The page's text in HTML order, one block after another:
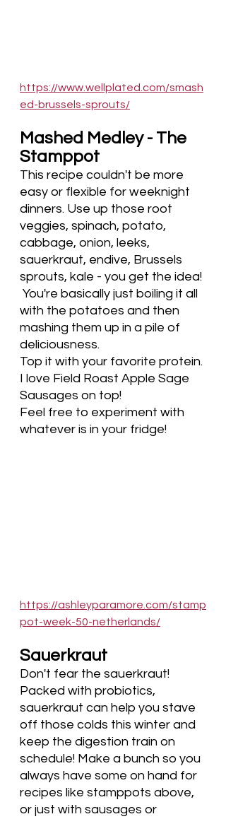
https://www.wellplated.com/smash
ed-brussels-sprouts/
Mashed Medley - The
Stamppot
This recipe couldn't be more
easy or flexible for weeknight
dinners. Use up those root
veggies, spinach, potato,
cabbage, onion, leeks,
sauerkraut, endive, Brussels
sprouts, kale - you get the idea!
You're basically just boiling it all
with the potatoes and then
mashing them up in a pile of
deliciousness.
Top it with your favorite protein.
I love Field Roast Apple Sage
Sausages on top!
Feel free to experiment with
whatever is in your fridge!
https://ashleyparamore.com/stamp
pot-week-50-netherlands/
Sauerkraut
Don't fear the sauerkraut!
Packed with probiotics,
sauerkraut can help you stave
off those colds this winter and
keep the digestion train on
schedule! Make a bunch so you
always have some on hand for
recipes like stamppots above,
or just with sausages or